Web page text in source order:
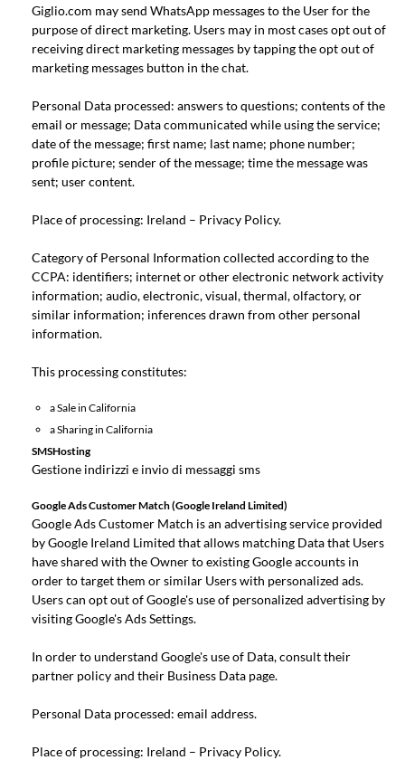
Giglio.com may send WhatsApp messages to the User for the
purpose of direct marketing. Users may in most cases opt out of
receiving direct marketing messages by tapping the opt out of
marketing messages button in the chat.
Personal Data processed: answers to questions; contents of the
email or message; Data communicated while using the service;
date of the message; first name; last name; phone number;
profile picture; sender of the message; time the message was
sent; user content.
Place of processing: Ireland – Privacy Policy.
Category of Personal Information collected according to the
CCPA: identifiers; internet or other electronic network activity
information; audio, electronic, visual, thermal, olfactory, or
similar information; inferences drawn from other personal
information.
This processing constitutes:
a Sale in California
a Sharing in California
SMSHosting
Gestione indirizzi e invio di messaggi sms
Google Ads Customer Match (Google Ireland Limited)
Google Ads Customer Match is an advertising service provided
by Google Ireland Limited that allows matching Data that Users
have shared with the Owner to existing Google accounts in
order to target them or similar Users with personalized ads.
Users can opt out of Google's use of personalized advertising by
visiting Google'sAds Settings.
In order to understand Google's use of Data, consult their
partner policyand their Business Data page.
Personal Data processed: email address.
Place of processing: Ireland – Privacy Policy.